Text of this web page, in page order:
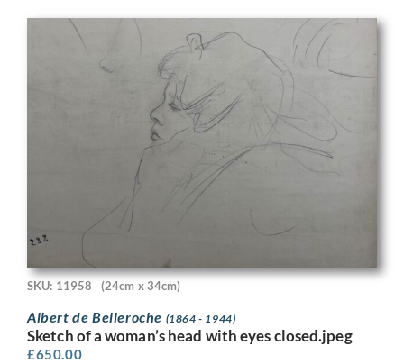
SKU: 11958 (24cm x 34cm)
Albert de Belleroche (1864 - 1944)
Sketch of a woman’s head with eyes closed.jpeg
£650.00